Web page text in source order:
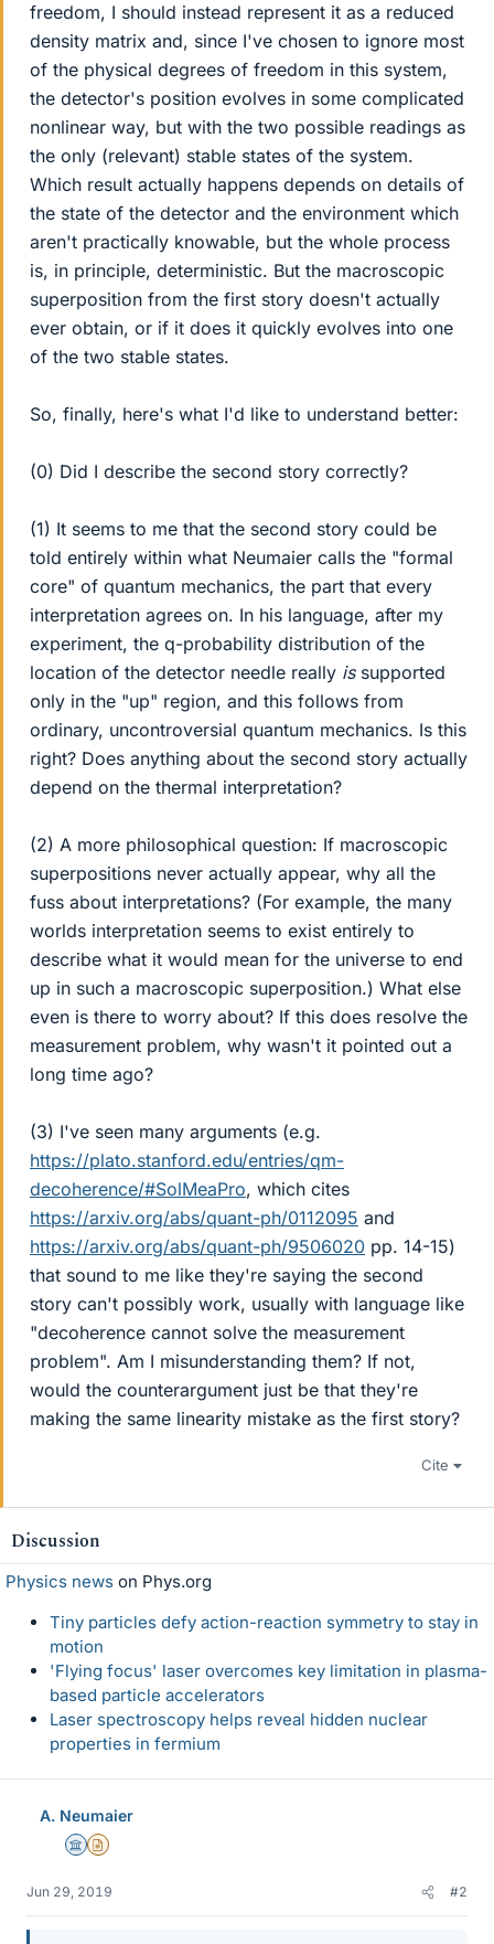
freedom, I should instead represent it as a reduced
density matrix and, since I've chosen to ignore most
of the physical degrees of freedom in this system,
the detector's position evolves in some complicated
nonlinear way, but with the two possible readings as
the only (relevant) stable states of the system.
Which result actually happens depends on details of
the state of the detector and the environment which
aren't practically knowable, but the whole process
is, in principle, deterministic. But the macroscopic
superposition from the first story doesn't actually
ever obtain, or if it does it quickly evolves into one
of the two stable states.
So, finally, here's what I'd like to understand better:
(0) Did I describe the second story correctly?
(1) It seems to me that the second story could be
told entirely within what Neumaier calls the "formal
core" of quantum mechanics, the part that every
interpretation agrees on. In his language, after my
experiment, the q-probability distribution of the
location of the detector needle really issupported
only in the "up" region, and this follows from
ordinary, uncontroversial quantum mechanics. Is this
right? Does anything about the second story actually
depend on the thermal interpretation?
(2) A more philosophical question: If macroscopic
superpositions never actually appear, why all the
fuss about interpretations? (For example, the many
worlds interpretation seems to exist entirely to
describe what it would mean for the universe to end
up in such a macroscopic superposition.) What else
even is there to worry about? If this does resolve the
measurement problem, why wasn't it pointed out a
long time ago?
(3) I've seen many arguments (e.g.
https://plato.stanford.edu/entries/qm-
decoherence/#SolMeaPro, which cites
https://arxiv.org/abs/quant-ph/0112095 and
https://arxiv.org/abs/quant-ph/9506020 pp. 14-15)
that sound to me like they're saying the second
story can't possibly work, usually with language like
"decoherence cannot solve the measurement
problem". Am I misunderstanding them? If not,
would the counterargument just be that they're
making the same linearity mistake as the first story?
Cite
Discussion
Physics news on Phys.org
Tiny particles defy action-reaction symmetry to stay in
motion
'Flying focus' laser overcomes key limitation in plasma-
based particle accelerators
Laser spectroscopy helps reveal hidden nuclear
properties in fermium
A. Neumaier
Science Advisor
Insights Author
Jun 29, 2019 #2